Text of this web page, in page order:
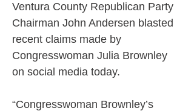
Ventura County Republican Party
Chairman John Andersen blasted
recent claims made by
Congresswoman Julia Brownley
on social media today.
“Congresswoman Brownley’s